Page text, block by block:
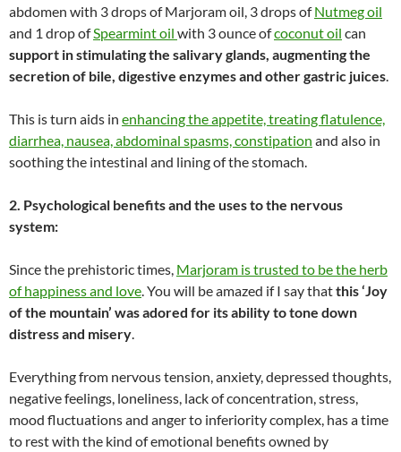
abdomen with 3 drops of Marjoram oil, 3 drops ofNutmeg oil
and 1 drop ofSpearmint oil with 3 ounce ofcoconut oil can
support in stimulating the salivary glands, augmenting the
secretion of bile, digestive enzymes and other gastric juices
This is turn aids in enhancing the appetite, treating flatulence,
diarrhea, nausea, abdominal spasms, constipation and also in
soothing the intestinal and lining of the stomach.
2. Psychological benefits and the uses to the nervous
system:
Since the prehistoric times, Marjoram is trusted to be the herb
of happiness and love . You will be amazed if I say thatthis ‘Joy
of the mountain’ was adored for its ability to tone down
distress and misery
Everything from nervous tension, anxiety, depressed thoughts,
negative feelings, loneliness, lack of concentration, stress,
mood fluctuations and anger to inferiority complex, has a time
to rest with the kind of emotional benefits owned by